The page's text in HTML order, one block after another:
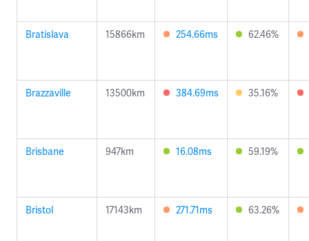
Bratislava 15866km 254.66ms 62.46%
Brazzaville 13500km 384.69ms 35.16%
Brisbane 947km 16.08ms 59.19%
Bristol 17143km 271.71ms 63.26%